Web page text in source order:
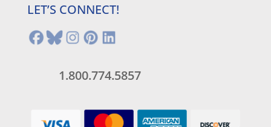
LET’S CONNECT!
1.800.774.5857